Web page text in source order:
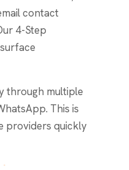
contact
4-Step
through multiple
This is
providers quickly